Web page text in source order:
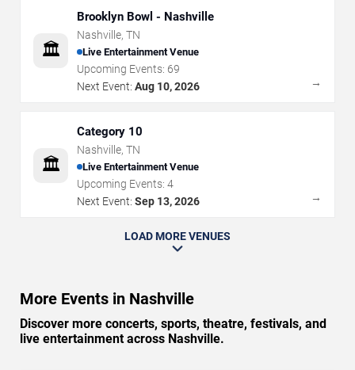
🏛️
Brooklyn Bowl - Nashville
Nashville, TN
Live Entertainment Venue
Upcoming Events: 69
Next Event: Aug 10, 2026 →
🏛️
Category 10
Nashville, TN
Live Entertainment Venue
Upcoming Events: 4
Next Event: Sep 13, 2026 →
LOAD MORE VENUES
More Events in Nashville
Discover more concerts, sports, theatre, festivals, and
live entertainment across Nashville.